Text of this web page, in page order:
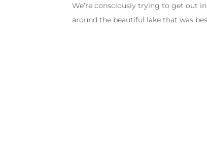
We’re consciously trying to get out
around the beautiful lake that was